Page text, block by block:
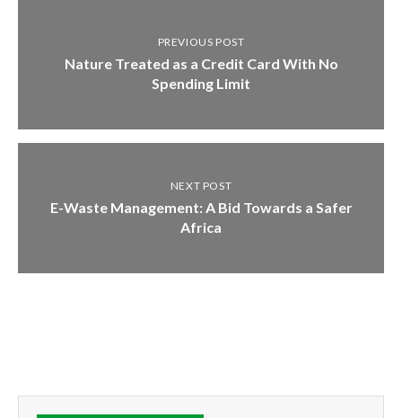
PREVIOUS POST
Nature Treated as a Credit Card With No
Spending Limit
NEXT POST
E-Waste Management: A Bid Towards a Safer
Africa